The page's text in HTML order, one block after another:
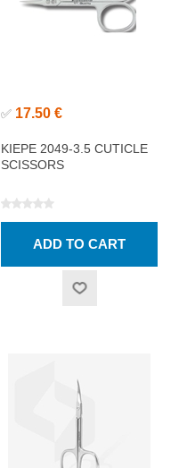
✅ 17.50 €
KIEPE 2049-3.5 CUTICLE
SCISSORS